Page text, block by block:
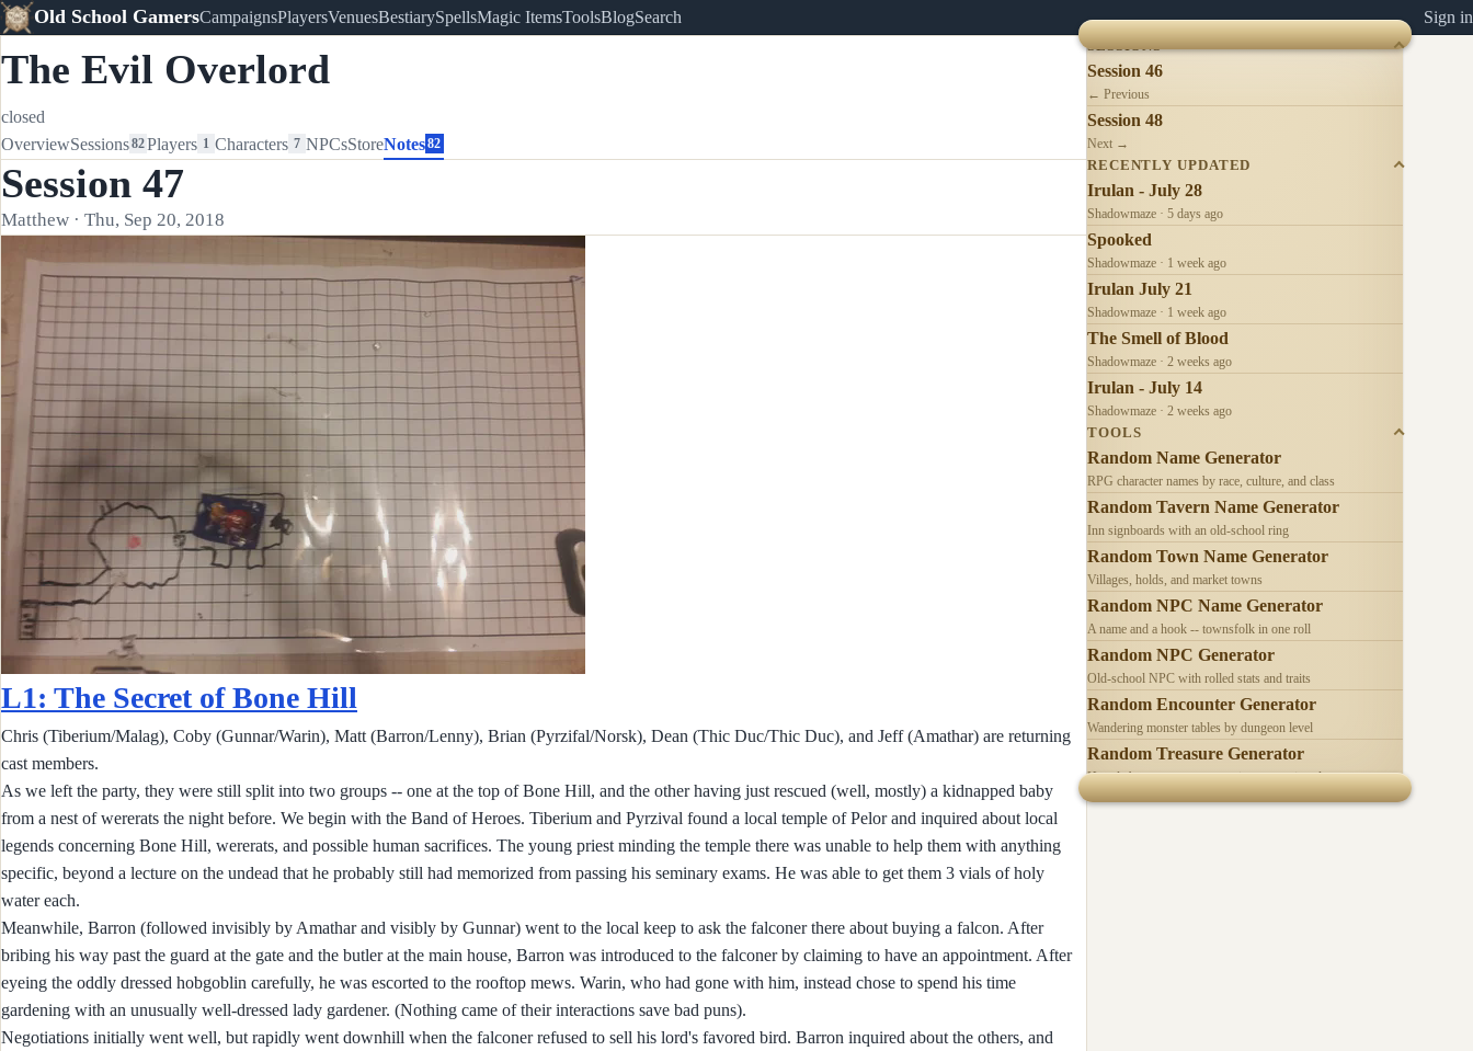
Old School GamersCampaignsPlayersVenuesBestiarySpellsMagic ItemsToolsBlogSearch Sign in
The Evil Overlord
closed
OverviewSessions82Players 1 Characters 7 NPCsStoreNotes 82
Session 47
Matthew · Thu, Sep 20, 2018
L1: The Secret of Bone Hill
Chris (Tiberium/Malag), Coby (Gunnar/Warin), Matt (Barron/Lenny), Brian (Pyrzifal/Norsk), Dean (Thic Duc/Thic Duc), and Jeff (Amathar) are returning
cast members.
As we left the party, they were still split into two groups -- one at the top of Bone Hill, and the other having just rescued (well, mostly) a kidnapped baby
from a nest of wererats the night before. We begin with the Band of Heroes. Tiberium and Pyrzival found a local temple of Pelor and inquired about local
legends concerning Bone Hill, wererats, and possible human sacrifices. The young priest minding the temple there was unable to help them with anything
specific, beyond a lecture on the undead that he probably still had memorized from passing his seminary exams. He was able to get them 3 vials of holy
water each.
Meanwhile, Barron (followed invisibly by Amathar and visibly by Gunnar) went to the local keep to ask the falconer there about buying a falcon. After
bribing his way past the guard at the gate and the butler at the main house, Barron was introduced to the falconer by claiming to have an appointment. After
eyeing the oddly dressed hobgoblin carefully, he was escorted to the rooftop mews. Warin, who had gone with him, instead chose to spend his time
gardening with an unusually well-dressed lady gardener. (Nothing came of their interactions save bad puns).
Negotiations initially went well, but rapidly went downhill when the falconer refused to sell his lord's favored bird. Barron inquired about the others, and
SESSIONS
Session 46
← Previous
Session 48
Next →
RECENTLY UPDATED
Irulan - July 28
Shadowmaze · 5 days ago
Spooked
Shadowmaze · 1 week ago
Irulan July 21
Shadowmaze · 1 week ago
The Smell of Blood
Shadowmaze · 2 weeks ago
Irulan - July 14
Shadowmaze · 2 weeks ago
TOOLS
Random Name Generator
RPG character names by race, culture, and class
Random Tavern Name Generator
Inn signboards with an old-school ring
Random Town Name Generator
Villages, holds, and market towns
Random NPC Name Generator
A name and a hook -- townsfolk in one roll
Random NPC Generator
Old-school NPC with rolled stats and traits
Random Encounter Generator
Wandering monster tables by dungeon level
Random Treasure Generator
Hoards by treasure type -- coins, gems, jewelry